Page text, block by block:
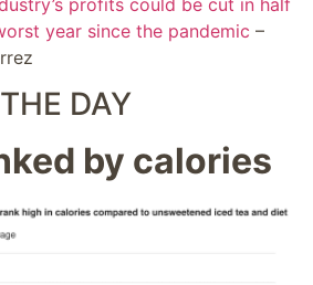
profits could be cut in half
year since the pandemic –
DAY
by calories